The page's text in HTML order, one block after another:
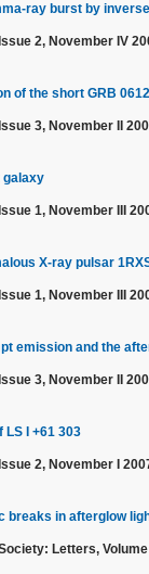
ray burst by
2, November IV
of the short GRB
3, November II
galaxy
1, November III
X-ray pulsar
1, November III
emission and the
3, November II
I +61 303
2, November I
breaks in afterglow
Letters, Volume